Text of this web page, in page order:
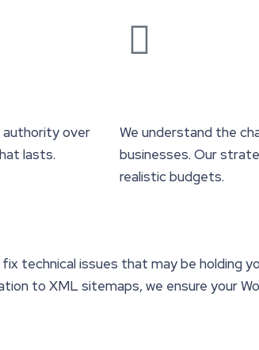
authority over
lasts.
We understand the
businesses. Our
realistic budgets.
technical issues that may be holding
to XML sitemaps, we ensure your